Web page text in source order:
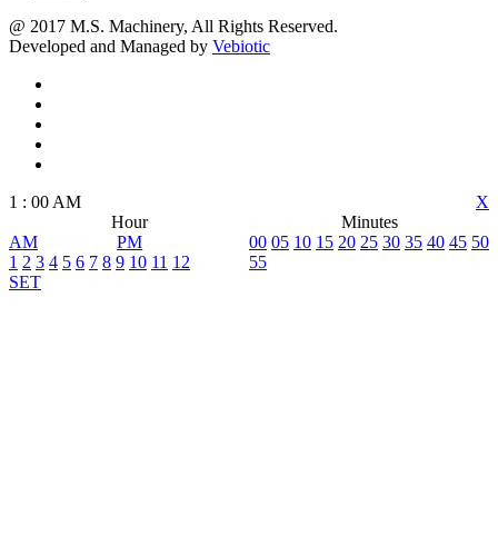
@ 2017 M.S. Machinery, All Rights Reserved.
Developed and Managed by Vebiotic
X
1 : 00 AM
Hour
Minutes
AM
PM
1 2 3 4 5 6 7 8 9 10 11 12
00 05 10 15 20 25 30 35 40 45 50
55
SET